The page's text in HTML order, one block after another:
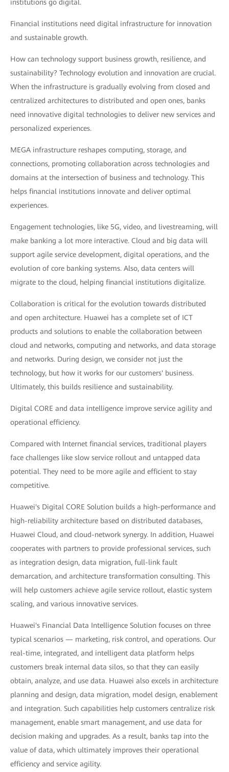
institutions go digital.
Financial institutions need digital infrastructure for innovation
and sustainable growth.
How can technology support business growth, resilience, and
sustainability? Technology evolution and innovation are crucial.
When the infrastructure is gradually evolving from closed and
centralized architectures to distributed and open ones, banks
need innovative digital technologies to deliver new services and
personalized experiences.
MEGA infrastructure reshapes computing, storage, and
connections, promoting collaboration across technologies and
domains at the intersection of business and technology. This
helps financial institutions innovate and deliver optimal
experiences.
Engagement technologies, like 5G, video, and livestreaming, will
make banking a lot more interactive. Cloud and big data will
support agile service development, digital operations, and the
evolution of core banking systems. Also, data centers will
migrate to the cloud, helping financial institutions digitalize.
Collaboration is critical for the evolution towards distributed
and open architecture. Huawei has a complete set of ICT
products and solutions to enable the collaboration between
cloud and networks, computing and networks, and data storage
and networks. During design, we consider not just the
technology, but how it works for our customers' business.
Ultimately, this builds resilience and sustainability.
Digital CORE and data intelligence improve service agility and
operational efficiency.
Compared with Internet financial services, traditional players
face challenges like slow service rollout and untapped data
potential. They need to be more agile and efficient to stay
competitive.
Huawei's Digital CORE Solution builds a high-performance and
high-reliability architecture based on distributed databases,
Huawei Cloud, and cloud-network synergy. In addition, Huawei
cooperates with partners to provide professional services, such
as integration design, data migration, full-link fault
demarcation, and architecture transformation consulting. This
will help customers achieve agile service rollout, elastic system
scaling, and various innovative services.
Huawei's Financial Data Intelligence Solution focuses on three
typical scenarios — marketing, risk control, and operations. Our
real-time, integrated, and intelligent data platform helps
customers break internal data silos, so that they can easily
obtain, analyze, and use data. Huawei also excels in architecture
planning and design, data migration, model design, enablement
and integration. Such capabilities help customers centralize risk
management, enable smart management, and use data for
decision making and upgrades. As a result, banks tap into the
value of data, which ultimately improves their operational
efficiency and service agility.